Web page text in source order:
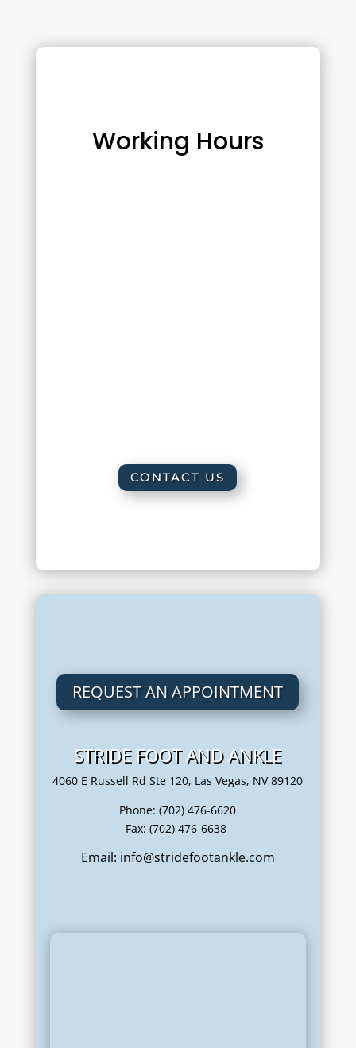
Working Hours
CONTACT US
REQUEST AN APPOINTMENT
STRIDE FOOT AND ANKLE
4060 E Russell Rd Ste 120, Las Vegas, NV 89120
Phone: (702) 476-6620
Fax: (702) 476-6638
Email: info@stridefootankle.com